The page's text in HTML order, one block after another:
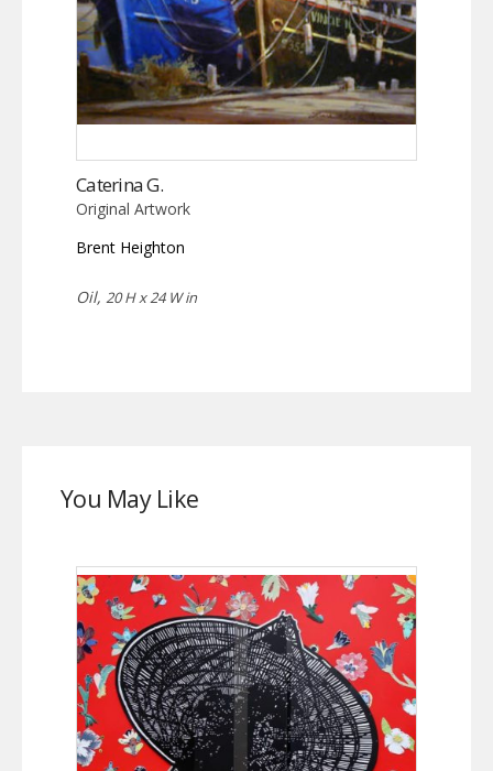
Caterina G.
Original Artwork
Brent Heighton
Oil, 20 H x 24 W in
You May Like